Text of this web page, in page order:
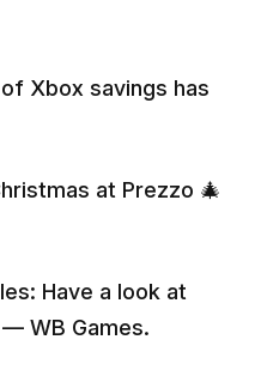
Xbox savings has
at Prezzo 🎄
Have a look at
WB Games.